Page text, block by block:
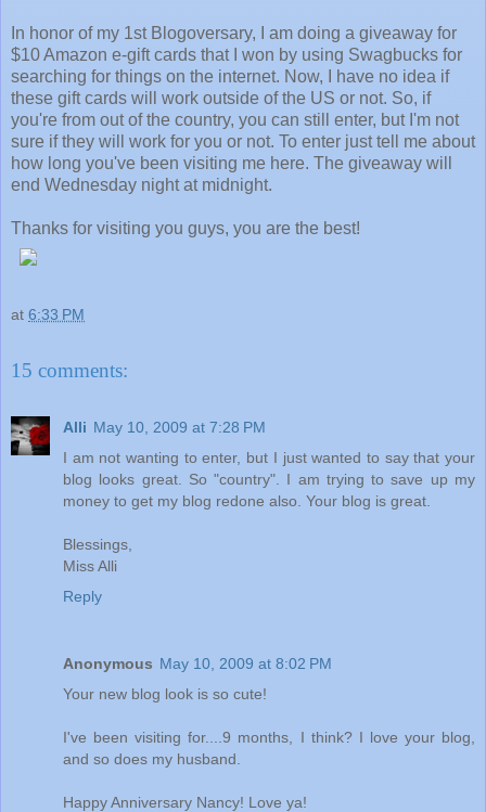
In honor of my 1st Blogoversary, I am doing a giveaway for
$10 Amazon e-gift cards that I won by using Swagbucks for
searching for things on the internet. Now, I have no idea if
these gift cards will work outside of the US or not. So, if
you're from out of the country, you can still enter, but I'm not
sure if they will work for you or not. To enter just tell me about
how long you've been visiting me here. The giveaway will
end Wednesday night at midnight.
Thanks for visiting you guys, you are the best!
at 6:33 PM
15 comments:
Alli May 10, 2009 at 7:28 PM
I am not wanting to enter, but I just wanted to say that your
blog looks great. So "country". I am trying to save up my
money to get my blog redone also. Your blog is great.
Blessings,
Miss Alli
Reply
Anonymous May 10, 2009 at 8:02 PM
Your new blog look is so cute!
I've been visiting for....9 months, I think? I love your blog,
and so does my husband.
Happy Anniversary Nancy! Love ya!